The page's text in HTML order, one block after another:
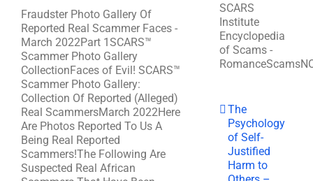
Fraudster Photo Gallery Of
Reported Real Scammer Faces -
March 2022Part 1SCARS™
Scammer Photo Gallery
CollectionFaces of Evil! SCARS™
Scammer Photo Gallery:
Collection Of Reported (Alleged)
Real ScammersMarch 2022Here
Are Photos Reported To Us A
Being Real Reported
Scammers!The Following Are
Suspected Real African
SCARS
Institute
Encyclopedia
of Scams -
The
Psychology
of Self-
Justified
Harm to